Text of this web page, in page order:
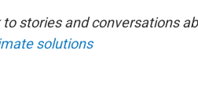
to stories and conversations
solutions